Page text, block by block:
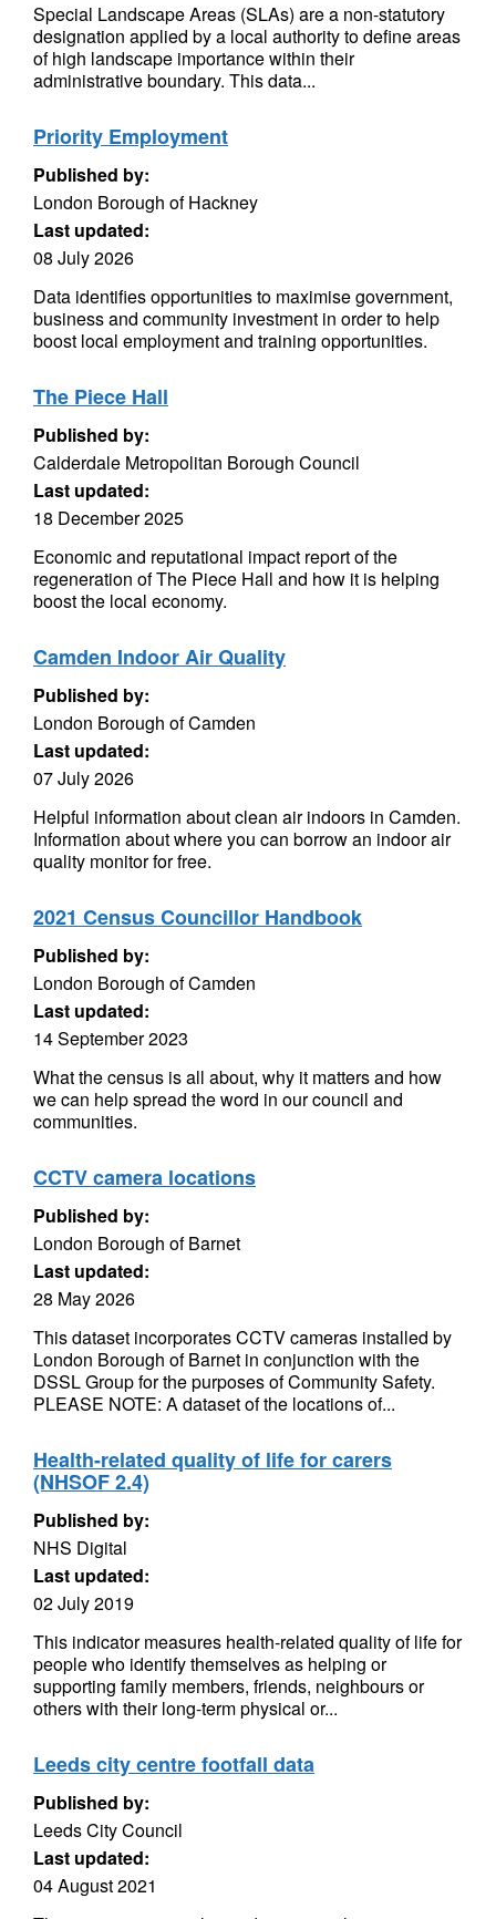
Special Landscape Areas (SLAs) are a non-statutory
designation applied by a local authority to define areas
of high landscape importance within their
administrative boundary. This data...
Priority Employment
Published by:
London Borough of Hackney
Last updated:
08 July 2026
Data identifies opportunities to maximise government,
business and community investment in order to help
boost local employment and training opportunities.
The Piece Hall
Published by:
Calderdale Metropolitan Borough Council
Last updated:
18 December 2025
Economic and reputational impact report of the
regeneration of The Piece Hall and how it is helping
boost the local economy.
Camden Indoor Air Quality
Published by:
London Borough of Camden
Last updated:
07 July 2026
Helpful information about clean air indoors in Camden.
Information about where you can borrow an indoor air
quality monitor for free.
2021 Census Councillor Handbook
Published by:
London Borough of Camden
Last updated:
14 September 2023
What the census is all about, why it matters and how
we can help spread the word in our council and
communities.
CCTV camera locations
Published by:
London Borough of Barnet
Last updated:
28 May 2026
This dataset incorporates CCTV cameras installed by
London Borough of Barnet in conjunction with the
DSSL Group for the purposes of Community Safety.
PLEASE NOTE: A dataset of the locations of...
Health-related quality of life for carers
(NHSOF 2.4)
Published by:
NHS Digital
Last updated:
02 July 2019
This indicator measures health-related quality of life for
people who identify themselves as helping or
supporting family members, friends, neighbours or
others with their long-term physical or...
Leeds city centre footfall data
Published by:
Leeds City Council
Last updated:
04 August 2021